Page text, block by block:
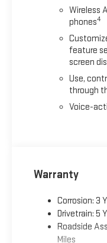
Wireless
phones4
feature
screen
Use,
through
Voice-
Warranty
Corrosion: 3
Drivetrain: 5
Roadside
Miles